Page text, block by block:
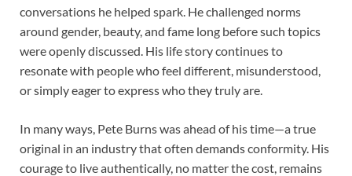
conversations he helped spark. He challenged norms
around gender, beauty, and fame long before such topics
were openly discussed. His life story continues to
resonate with people who feel different, misunderstood,
or simply eager to express who they truly are.
In many ways, Pete Burns was ahead of his time—a true
original in an industry that often demands conformity. His
courage to live authentically, no matter the cost, remains